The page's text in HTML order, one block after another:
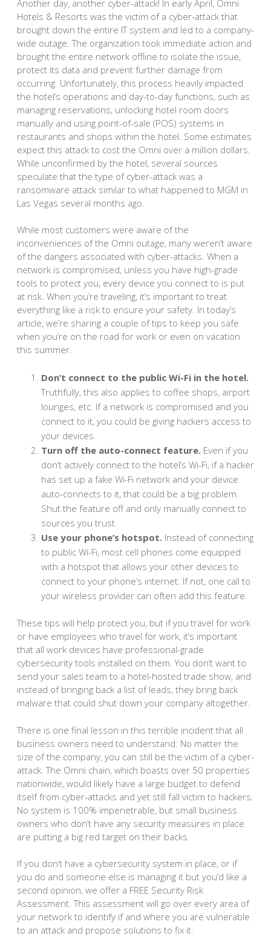
Another day, another cyber-attack! In early April, Omni
Hotels & Resorts was the victim of a cyber-attack that
brought down the entire IT system and led to a company-
wide outage. The organization took immediate action and
brought the entire network offline to isolate the issue,
protect its data and prevent further damage from
occurring. Unfortunately, this process heavily impacted
the hotel’s operations and day-to-day functions, such as
managing reservations, unlocking hotel room doors
manually and using point-of-sale (POS) systems in
restaurants and shops within the hotel. Some estimates
expect this attack to cost the Omni over a million dollars.
While unconfirmed by the hotel, several sources
speculate that the type of cyber-attack was a
ransomware attack similar to what happened to MGM in
Las Vegas several months ago.
While most customers were aware of the
inconveniences of the Omni outage, many weren’t aware
of the dangers associated with cyber-attacks. When a
network is compromised, unless you have high-grade
tools to protect you, every device you connect to is put
at risk. When you’re traveling, it’s important to treat
everything like a risk to ensure your safety. In today’s
article, we’re sharing a couple of tips to keep you safe
when you’re on the road for work or even on vacation
this summer.
Don’t connect to the public Wi-Fi in the hotel.
Truthfully, this also applies to coffee shops, airport
lounges, etc. If a network is compromised and you
connect to it, you could be giving hackers access to
your devices.
Turn off the auto-connect feature. Even if you
don’t actively connect to the hotel’s Wi-Fi, if a hacker
has set up a fake Wi-Fi network and your device
auto-connects to it, that could be a big problem.
Shut the feature off and only manually connect to
sources you trust.
Use your phone’s hotspot. Instead of connecting
to public Wi-Fi, most cell phones come equipped
with a hotspot that allows your other devices to
connect to your phone’s internet. If not, one call to
your wireless provider can often add this feature.
These tips will help protect you, but if you travel for work
or have employees who travel for work, it’s important
that all work devices have professional-grade
cybersecurity tools installed on them. You don’t want to
send your sales team to a hotel-hosted trade show, and
instead of bringing back a list of leads, they bring back
malware that could shut down your company altogether.
There is one final lesson in this terrible incident that all
business owners need to understand: No matter the
size of the company, you can still be the victim of a cyber-
attack. The Omni chain, which boasts over 50 properties
nationwide, would likely have a large budget to defend
itself from cyber-attacks and yet still fall victim to hackers.
No system is 100% impenetrable, but small business
owners who don’t have any security measures in place
are putting a big red target on their backs.
If you don’t have a cybersecurity system in place, or if
you do and someone else is managing it but you’d like a
second opinion, we offer a FREE Security Risk
Assessment. This assessment will go over every area of
your network to identify if and where you are vulnerable
to an attack and propose solutions to fix it.